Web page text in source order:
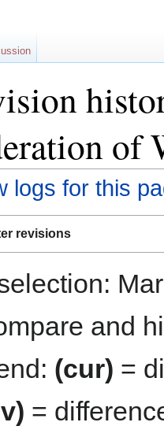
of
logs for this
revisions
and
(cur) =
=